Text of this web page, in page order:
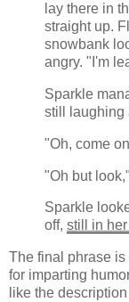
lay there in
straight up.
snowbank
angry. "I'm
Sparkle
still laughing
"Oh, come
"Oh but
Sparkle
off, still in
The final phrase
for imparting
like the